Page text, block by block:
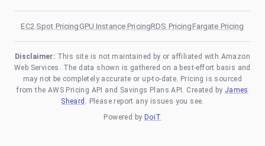
EC2 Spot PricingGPU Instance PricingRDS PricingFargate Pricing
Disclaimer: This site is not maintained by or affiliated with Amazon
Web Services. The data shown is gathered on a best-effort basis and
may not be completely accurate or up-to-date. Pricing is sourced
from the AWS Pricing API and Savings Plans API. Created by James
Sheard . Please report any issues you see.
Powered by DoiT